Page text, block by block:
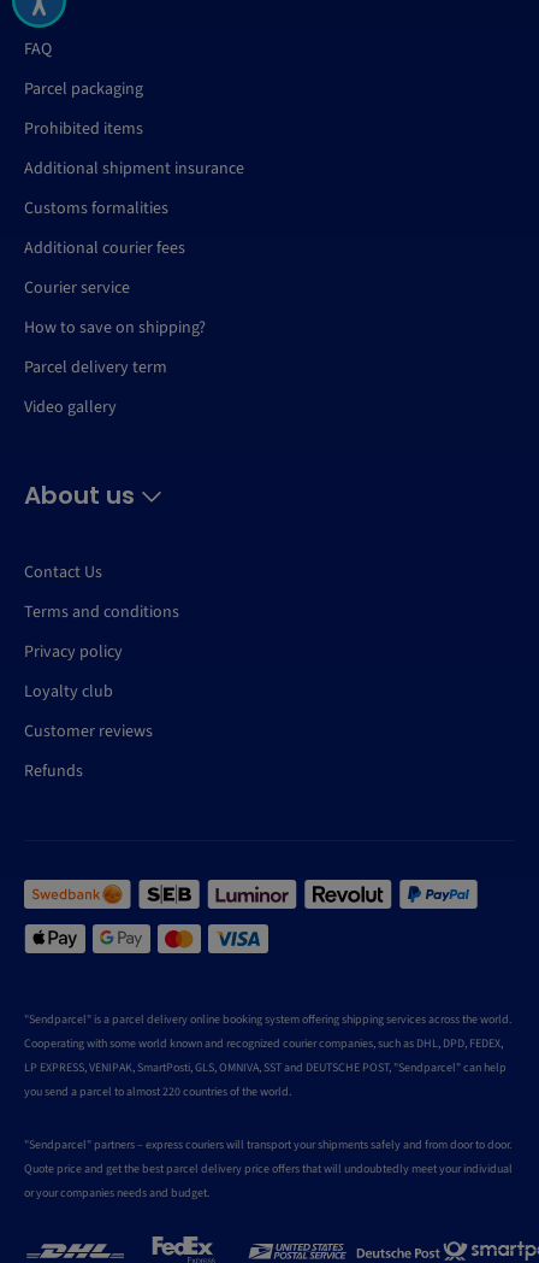
FAQ
Parcel packaging
Prohibited items
Additional shipment insurance
Customs formalities
Additional courier fees
Courier service
How to save on shipping?
Parcel delivery term
Video gallery
About us
Contact Us
Terms and conditions
Privacy policy
Loyalty club
Customer reviews
Refunds
"Sendparcel" is a parcel delivery online booking system offering shipping services across the world.
Cooperating with some world known and recognized courier companies, such as DHL, DPD, FEDEX,
LP EXPRESS, VENIPAK, SmartPosti, GLS, OMNIVA, SST and DEUTSCHE POST, "Sendparcel" can help
you send a parcel to almost 220 countries of the world.
"Sendparcel" partners – express couriers will transport your shipments safely and from door to door.
Quote price and get the best parcel delivery price offers that will undoubtedly meet your individual
or your companies needs and budget.